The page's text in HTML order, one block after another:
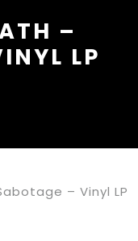
–
LP
– Vinyl LP